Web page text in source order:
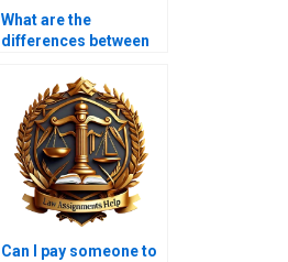
What are the
differences between
legal memoranda?
Can I pay someone to